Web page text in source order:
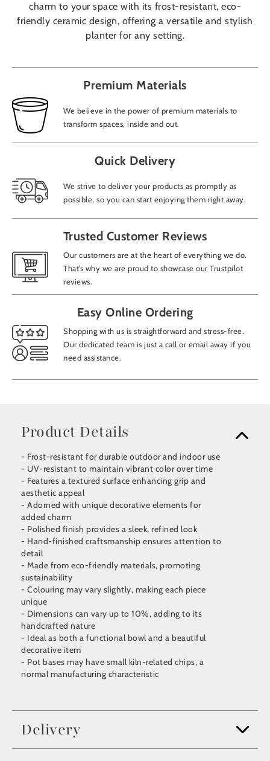
charm to your space with its frost-resistant, eco-
friendly ceramic design, offering a versatile and stylish
planter for any setting.
Premium Materials
We believe in the power of premium materials to
transform spaces, inside and out.
Quick Delivery
We strive to deliver your products as promptly as
possible, so you can start enjoying them right away.
Trusted Customer Reviews
Our customers are at the heart of everything we do.
That’s why we are proud to showcase our Trustpilot
reviews.
Easy Online Ordering
Shopping with us is straightforward and stress-free.
Our dedicated team is just a call or email away if you
need assistance.
Product Details
- Frost-resistant for durable outdoor and indoor use
- UV-resistant to maintain vibrant color over time
- Features a textured surface enhancing grip and
aesthetic appeal
- Adorned with unique decorative elements for
added charm
- Polished finish provides a sleek, refined look
- Hand-finished craftsmanship ensures attention to
detail
- Made from eco-friendly materials, promoting
sustainability
- Colouring may vary slightly, making each piece
unique
- Dimensions can vary up to 10%, adding to its
handcrafted nature
- Ideal as both a functional bowl and a beautiful
decorative item
- Pot bases may have small kiln-related chips, a
normal manufacturing characteristic
Delivery